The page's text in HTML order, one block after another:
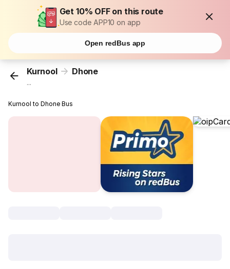
Get 10% OFF on this route
Use code APP10 on app
Open redBus app
Kurnool Dhone
...
Kurnool to Dhone Bus